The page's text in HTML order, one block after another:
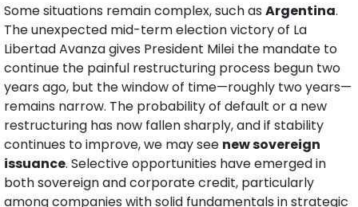
Some situations remain complex, such as Argentina.
The unexpected mid-term election victory of La
Libertad Avanza gives President Milei the mandate to
continue the painful restructuring process begun two
years ago, but the window of time—roughly two years—
remains narrow. The probability of default or a new
restructuring has now fallen sharply, and if stability
continues to improve, we may see new sovereign
issuance. Selective opportunities have emerged in
both sovereign and corporate credit, particularly
among companies with solid fundamentals in strategic